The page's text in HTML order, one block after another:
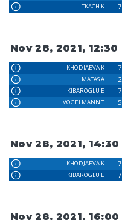
TKACH K
7
Nov 28, 2021, 12:30
KHODJAEVA K 7
MATAS A
2
KIBAROGLU E
7
VOGELMANN T
5
Nov 28, 2021, 14:30
KHODJAEVA K 7
KIBAROGLU E
7
Nov 28, 2021, 16:00